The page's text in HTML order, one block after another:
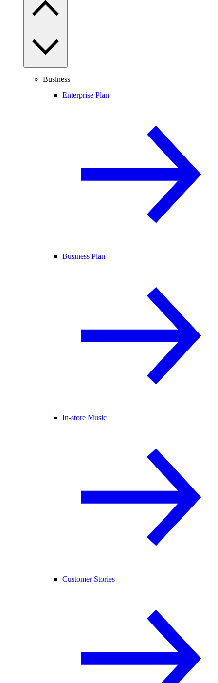
Business
Enterprise Plan
Business Plan
In-store Music
Customer Stories